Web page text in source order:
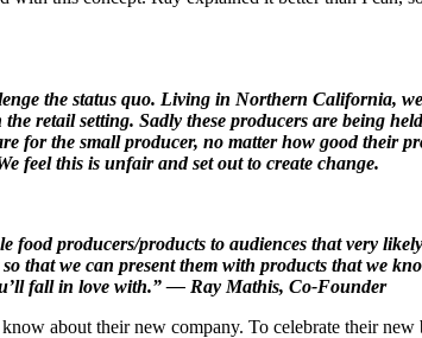
the status quo. Living in Northern California,
retail setting. Sadly these producers are being
for the small producer, no matter how good their
feel this is unfair and set out to create change.
producers/products to audiences that very
that we can present them with products that we
fall in love with.” — Ray Mathis, Co-Founder
about their new company. To celebrate their new